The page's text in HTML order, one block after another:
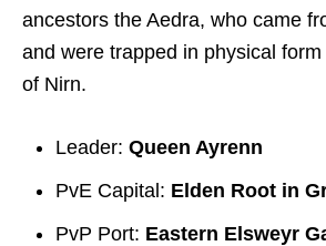
ancestors the Aedra, who came
and were trapped in physical
of Nirn.
Leader: Queen Ayrenn
PvE Capital: Elden Root in
PvP Port: Eastern Elsweyr